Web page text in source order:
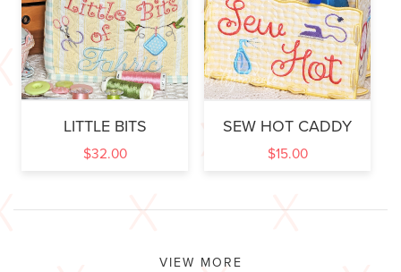
LITTLE BITS
$32.00
SEW HOT CADDY
$15.00
VIEW MORE